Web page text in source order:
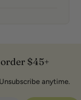
$45+
anytime.